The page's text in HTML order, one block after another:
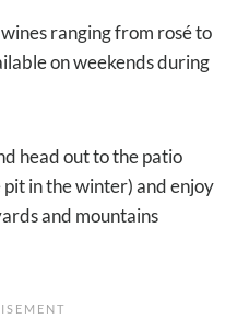
ranging from rosé to
on weekends during
head out to the patio
in the winter) and enjoy
and mountains